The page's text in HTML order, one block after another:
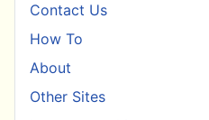
Contact Us
How To
About
Other Sites